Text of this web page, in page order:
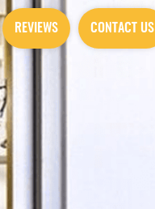
REVIEWS CONTACT US